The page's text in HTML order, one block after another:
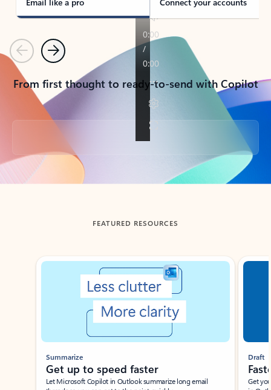
PreviousNext
From first thought to ready-to-send with Copilot
Back to tabs
FEATURED RESOURCES
Showing slide 1 of 3
Summarize
Get up to speed faster ​
Let Microsoft Copilot in Outlook summarize long email
Draft
Get